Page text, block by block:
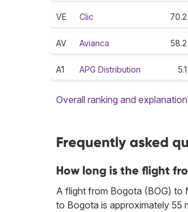
VE Clic 70.2
AV Avianca 58.2
A1 APG Distribution 5.1
Overall ranking and explanation
Frequently asked
How long is the flight
A flight from Bogota (BOG) to
to Bogota is approximately 55